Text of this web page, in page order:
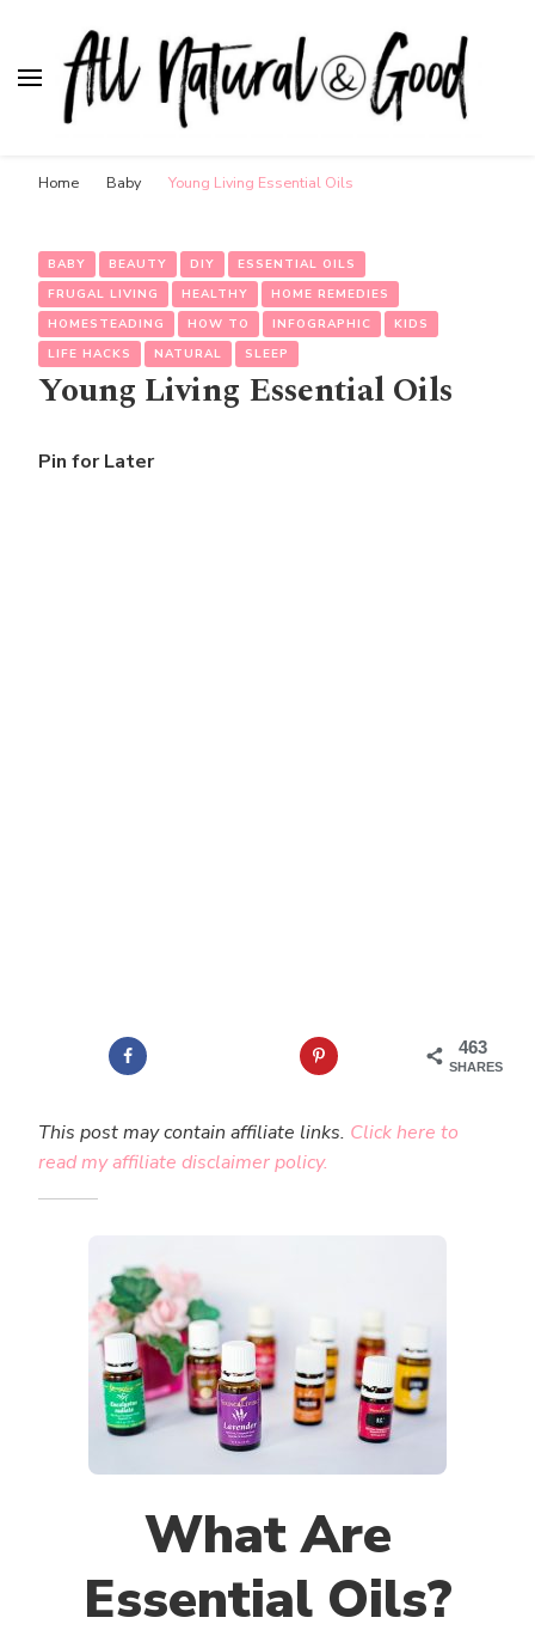
Home Baby Young Living Essential Oils
BABY BEAUTY DIY
ESSENTIAL OILS
FRUGAL LIVING
HEALTHY
HOME REMEDIES
HOMESTEADING
HOW TO INFOGRAPHIC
KIDS
LIFE HACKS
NATURAL SLEEP
Young Living Essential Oils
Pin for Later
463
SHARES
This post may contain affiliate links. Click here to
read my affiliate disclaimer policy.
What Are
Essential Oils?